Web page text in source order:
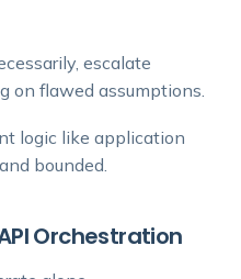
escalate
on flawed assumptions.
logic like application
bounded.
Orchestration